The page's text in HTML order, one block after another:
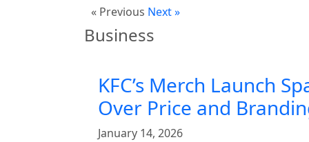
« Previous Next »
Business
KFC’s Merch Launch
Over Price and
January 14, 2026